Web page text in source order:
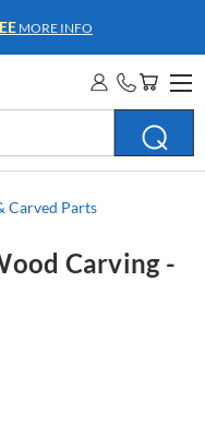
MORE INFO
Carved Parts
Carving -